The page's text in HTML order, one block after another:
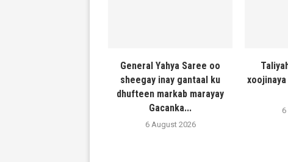
General Yahya Saree oo
sheegay inay gantaal ku
dhufteen markab marayay
Gacanka...
6 August 2026